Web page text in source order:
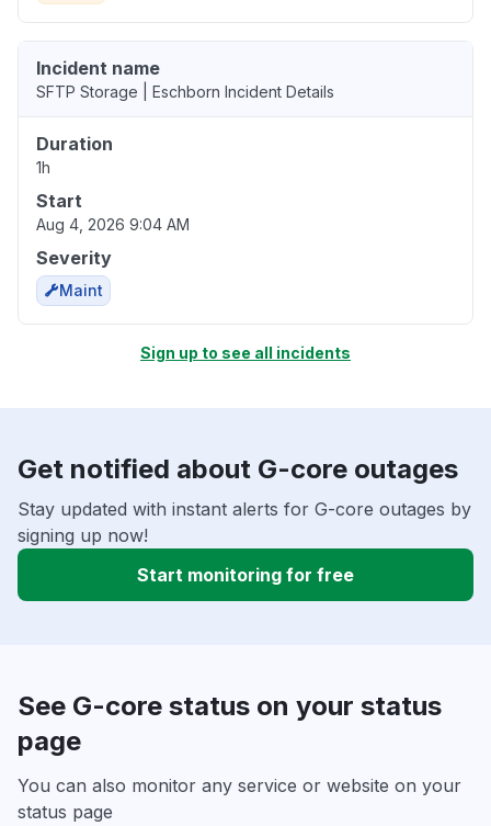
Incident name
SFTP Storage | Eschborn Incident Details
Duration
1h
Start
Aug 4, 2026 9:04 AM
Severity
Maint
Sign up to see all incidents
Get notified about G-core outages
Stay updated with instant alerts for G-core outages by
signing up now!
Start monitoring for free
See G-core status on your status
page
You can also monitor any service or website on your
status page